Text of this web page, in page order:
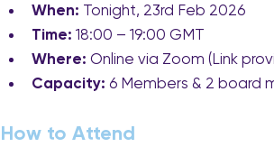
When: Tonight, 23rd Feb 2026
Time: 18:00 – 19:00 GMT
Where: Online via Zoom (Link
Capacity: 6 Members & 2 board
How to Attend